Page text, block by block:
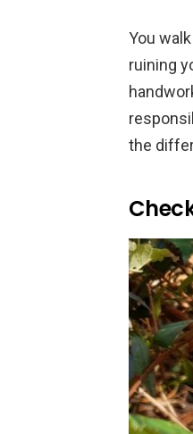
You
ruining
the